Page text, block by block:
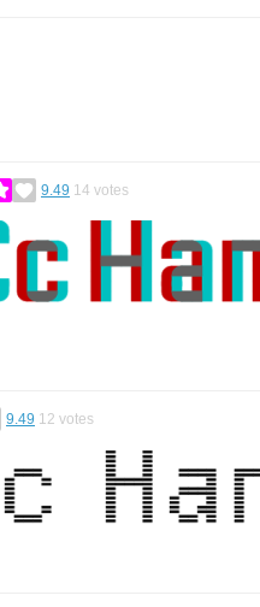
9.49 14 votes
9.49 12 votes